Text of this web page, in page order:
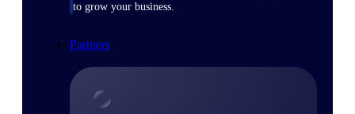
to grow your business.
Partners